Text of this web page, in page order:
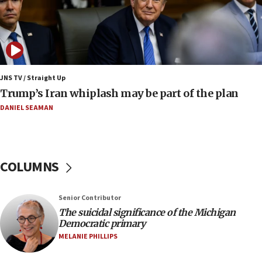
08:11
Netanyahu spokesman: Hamas broke Gaza truce
17 times on Friday
07:48
Pakistan defense chief urges Muslim front
against Israel
07:24
Israeli spokesman says Iran ‘not to be trusted’ on
06:54
Iran presents demands to US for reopening the
Strait of Hormuz
06:29
JNS TV / Straight Up
Trump’s Iran whiplash may be part of the plan
DANIEL SEAMAN
COLUMNS
Senior Contributor
The suicidal significance of the Michigan
Democratic primary
MELANIE PHILLIPS